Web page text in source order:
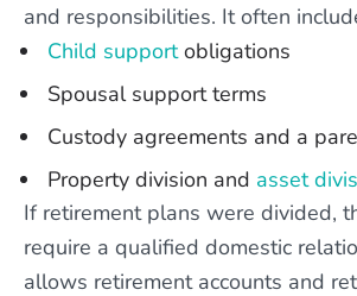
and responsibilities. It often
Child supportobligations
Spousal support terms
Custody agreements and a
Property division and asset
If retirement plans were divided,
require a qualified domestic
allows retirement accounts and